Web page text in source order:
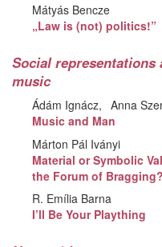
Mátyás Bencze
„Law is (not) politics!”
Social
music
Ádám Ignácz
Anna
Music and Man
Márton Pál Iványi
Material or Symbolic
the Forum of Bragging?
R. Emília Barna
I’ll Be Your Plaything